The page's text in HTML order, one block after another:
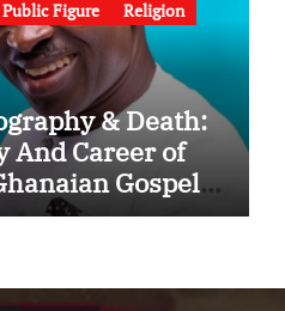
Public Figure
Religion
& Death:
And Career of
Gospel